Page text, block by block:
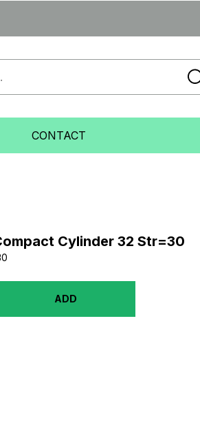
CONTACT
Cylinder 32 Str=30
ADD